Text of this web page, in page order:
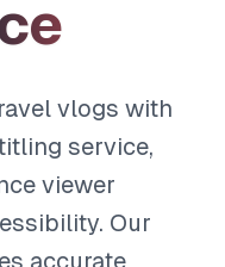
e
vlogs with
service,
viewer
Our
accurate